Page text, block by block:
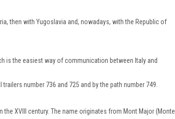
then with Yugoslavia and, nowadays, with the Republic of
is the easiest way of communication between Italy and
number 736 and 725 and by the path number 749.
XVIII century. The name originates from Mont Major (Monte